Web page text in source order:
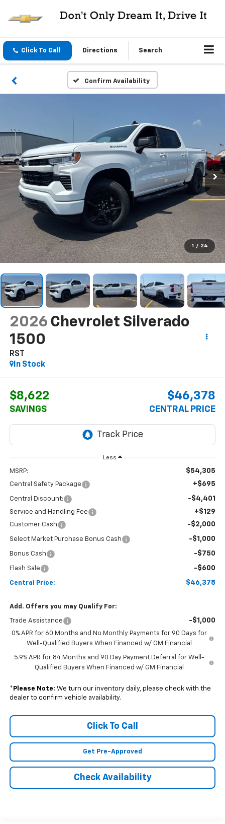
Click To Call Directions Search
Confirm Availability
1 / 24
2026 Chevrolet Silverado
1500
RST
In Stock
$8,622
SAVINGS
$46,378
CENTRAL PRICE
Less
MSRP: $54,305
Central Safety Package +$695
Central Discount: -$4,401
Service and Handling Fee +$129
Customer Cash -$2,000
Select Market Purchase Bonus Cash -$1,000
Bonus Cash -$750
Flash Sale -$600
Central Price: $46,378
Add. Offers you may Qualify For:
Trade Assistance -$1,000
0% APR for 60 Months and No Monthly Payments for 90 Days for
Well-Qualified Buyers When Financed w/ GM Financial
5.9% APR for 84 Months and 90 Day Payment Deferral for Well-
Qualified Buyers When Financed w/ GM Financial
* Please Note: We turn our inventory daily, please check with the
dealer to confirm vehicle availability.
Click To Call
Get Pre-Approved
Check Availability